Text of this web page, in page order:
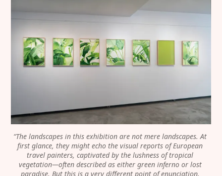
“The landscapes in this exhibition are not mere landscapes. At
first glance, they might echo the visual reports of European
travel painters, captivated by the lushness of tropical
vegetation—often described as either green inferno or lost
paradise. But this is a very different point of enunciation.